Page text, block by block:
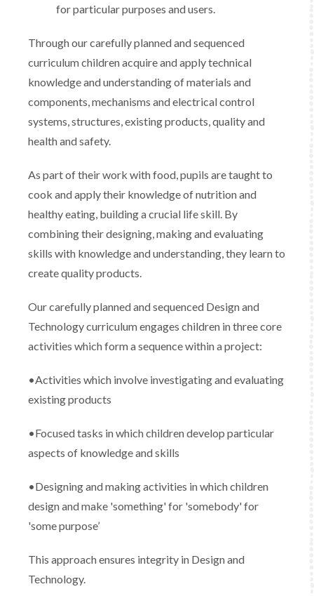
for particular purposes and users.
Through our carefully planned and sequenced
curriculum children acquire and apply technical
knowledge and understanding of materials and
components, mechanisms and electrical control
systems, structures, existing products, quality and
health and safety.
As part of their work with food, pupils are taught to
cook and apply their knowledge of nutrition and
healthy eating, building a crucial life skill. By
combining their designing, making and evaluating
skills with knowledge and understanding, they learn to
create quality products.
Our carefully planned and sequenced Design and
Technology curriculum engages children in three core
activities which form a sequence within a project:
•Activities which involve investigating and evaluating
existing products
•Focused tasks in which children develop particular
aspects of knowledge and skills
•Designing and making activities in which children
design and make 'something' for 'somebody' for
'some purpose’
This approach ensures integrity in Design and
Technology.